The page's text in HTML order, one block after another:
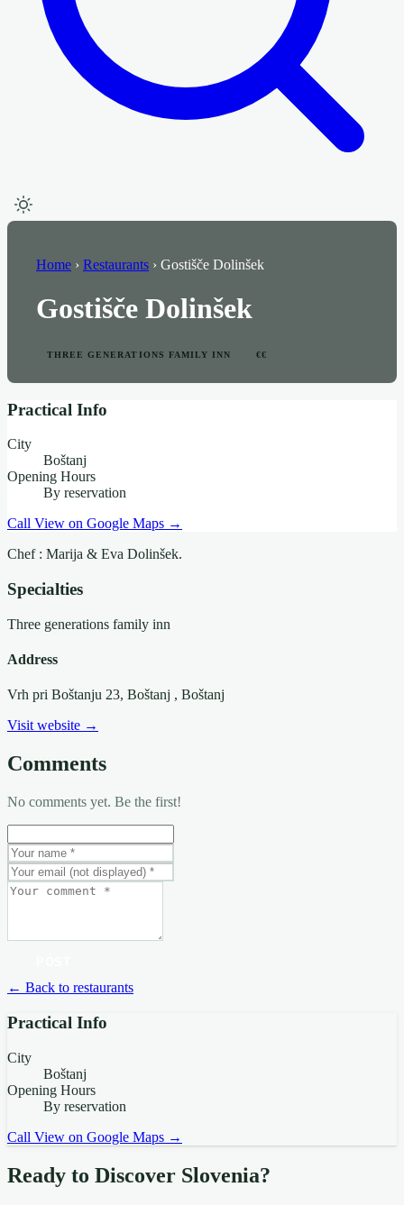
Home › Restaurants › Gostišče Dolinšek
Gostišče Dolinšek
THREE GENERATIONS FAMILY INN €€
Practical Info
City
Boštanj
Opening Hours
By reservation
Call View on Google Maps →
Chef : Marija & Eva Dolinšek.
Specialties
Three generations family inn
Address
Vrh pri Boštanju 23, Boštanj , Boštanj
Visit website →
Comments
No comments yet. Be the first!
← Back to restaurants
Practical Info
City
Boštanj
Opening Hours
By reservation
Call View on Google Maps →
Ready to Discover Slovenia?